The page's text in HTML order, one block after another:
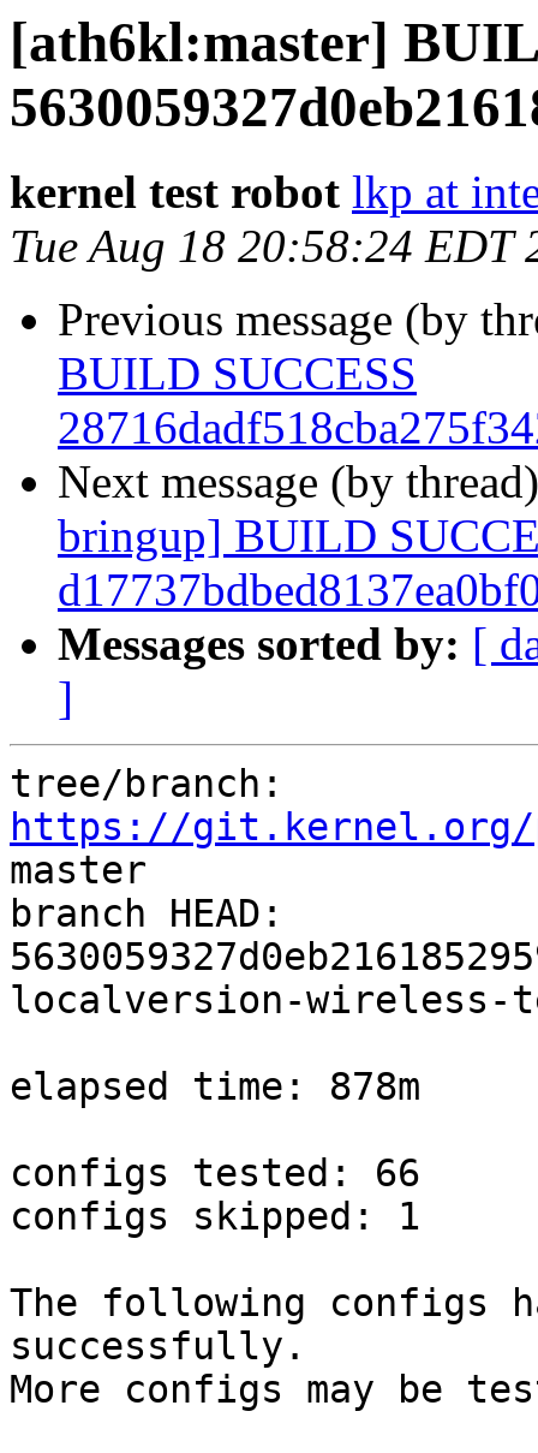
[ath6kl:master]
kernel test robot lkp at
Tue Aug 18 20:58:24 EDT
Previous message (by
BUILD SUCCESS
Next message (by
bringup] BUILD
Messages sorted by: [
]
https://git.kernel.org/
master
branch HEAD:
localversion-wireless-
elapsed time: 878m
configs tested: 66
configs skipped: 1
The following configs
successfully.
More configs may be